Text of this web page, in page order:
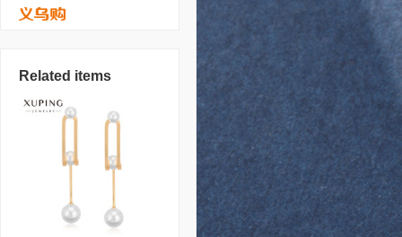
Related items